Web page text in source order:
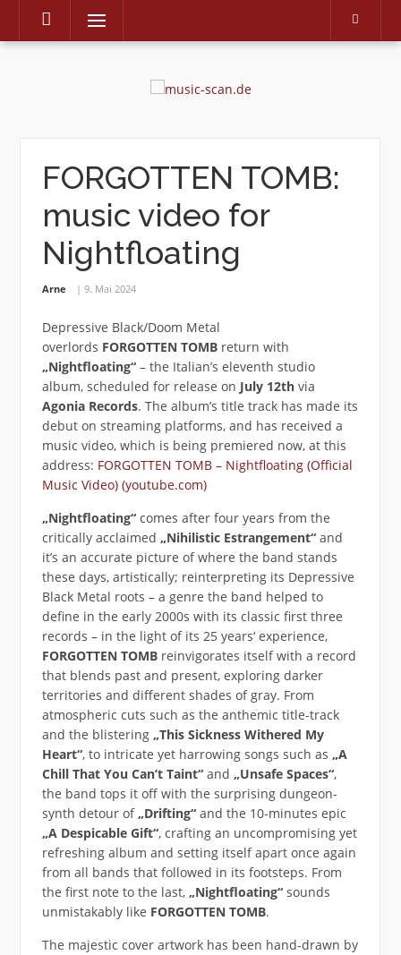
Skip
Menu
FORGOTTEN TOMB:
music video for
Nightfloating
Arne 9. Mai 2024
Depressive Black/Doom Metal
overlords FORGOTTEN TOMBreturn with
„Nightfloating“– the Italian’s eleventh studio
album, scheduled for release on July 12thvia
Agonia Records. The album’s title track has made its
debut on streaming platforms, and has received a
music video, which is being premiered now, at this
address: FORGOTTEN TOMB – Nightfloating (Official
Music Video) (youtube.com)
„Nightfloating“comes after four years from the
critically acclaimed „Nihilistic Estrangement“and
it’s an accurate picture of where the band stands
these days, artistically; reinterpreting its Depressive
Black Metal roots – a genre the band helped to
define in the early 2000s with its classic first three
records – in the light of its 25 years‘ experience,
FORGOTTEN TOMBreinvigorates itself with a record
that blends past and present, exploring darker
territories and different shades of gray. From
atmospheric cuts such as the anthemic title-track
and the blistering „This Sickness Withered My
Heart“, to intricate yet harrowing songs such as „A
Chill That You Can’t Taint“and „Unsafe Spaces“,
the band tops it off with the surprising dungeon-
synth detour of„Drifting“and the 10-minutes epic
„A Despicable Gift“, crafting an uncompromising yet
refreshing album and setting itself apart once again
from all bands that followed in its footsteps. From
the first note to the last, „Nightfloating“sounds
unmistakably like FORGOTTEN TOMB.
The majestic cover artwork has been hand-drawn by